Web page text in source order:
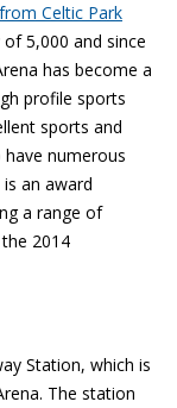
Celtic Park
5,000 and since
has become a
profile sports
sports and
have numerous
an award
a range of
2014
Station, which is
The station